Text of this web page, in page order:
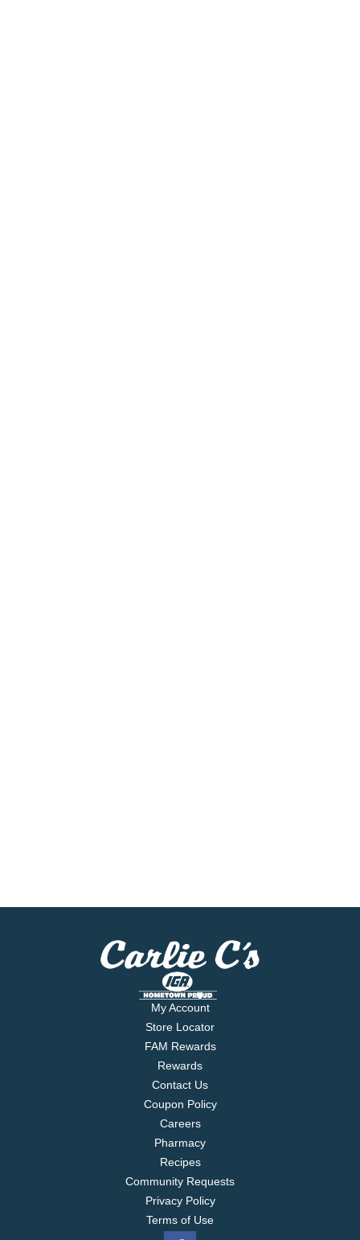
My Account
Store Locator
FAM Rewards
Rewards
Contact Us
Coupon Policy
Careers
Pharmacy
Recipes
Community Requests
Privacy Policy
Terms of Use